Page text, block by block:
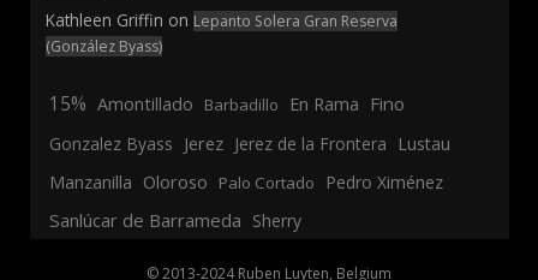
Kathleen Griffin on Lepanto Solera Gran Reserva
(González Byass)
15% Amontillado Barbadillo En Rama Fino
Gonzalez Byass Jerez Jerez de la Frontera Lustau
Manzanilla Oloroso Palo Cortado Pedro Ximénez
Sanlúcar de Barrameda Sherry
© 2013-2024 Ruben Luyten, Belgium